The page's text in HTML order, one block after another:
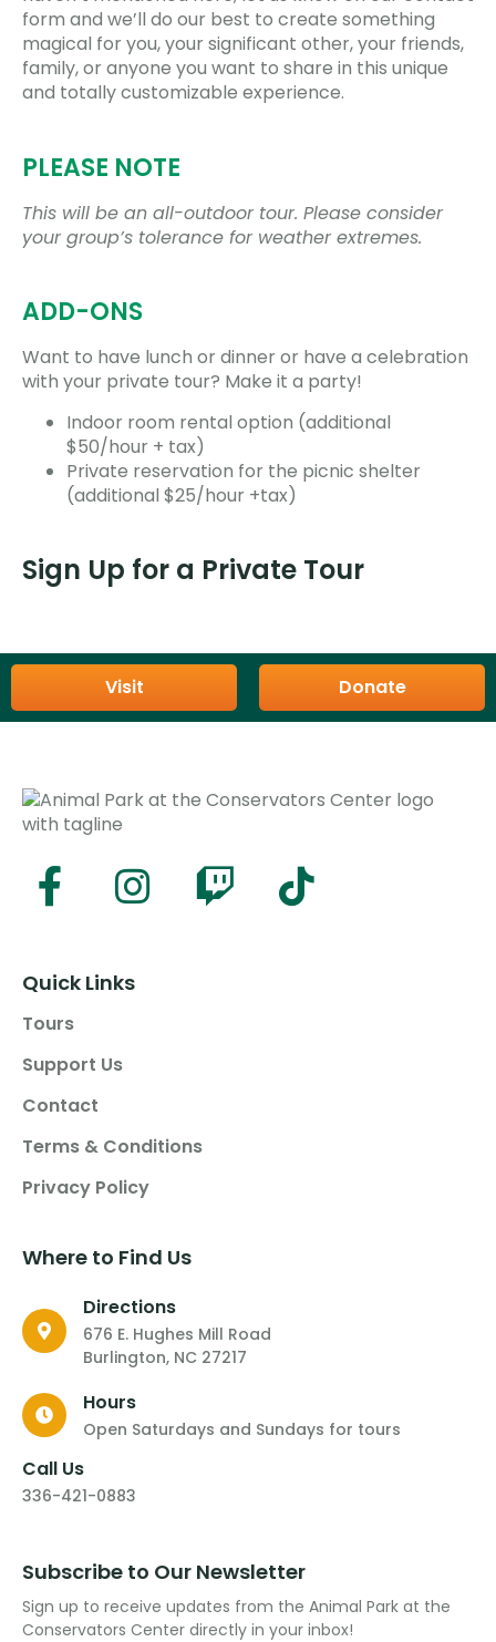
form and we’ll do our best to create something
magical for you, your significant other, your friends,
family, or anyone you want to share in this unique
and totally customizable experience.
PLEASE NOTE
This will be an all-outdoor tour. Please consider
your group’s tolerance for weather extremes.
ADD-ONS
Want to have lunch or dinner or have a celebration
with your private tour? Make it a party!
Indoor room rental option (additional
$50/hour + tax)
Private reservation for the picnic shelter
(additional $25/hour +tax)
Sign Up for a Private Tour
Visit Donate
Quick Links
Tours
Support Us
Contact
Terms & Conditions
Privacy Policy
Where to Find Us
Directions
676 E. Hughes Mill Road
Burlington, NC 27217
Hours
Open Saturdays and Sundays for tours
Call Us
336-421-0883
Subscribe to Our Newsletter
Sign up to receive updates from the Animal Park at the
Conservators Center directly in your inbox!